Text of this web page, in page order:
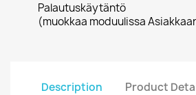
Palautuskäytäntö
(muokkaa moduulissa
Description Product